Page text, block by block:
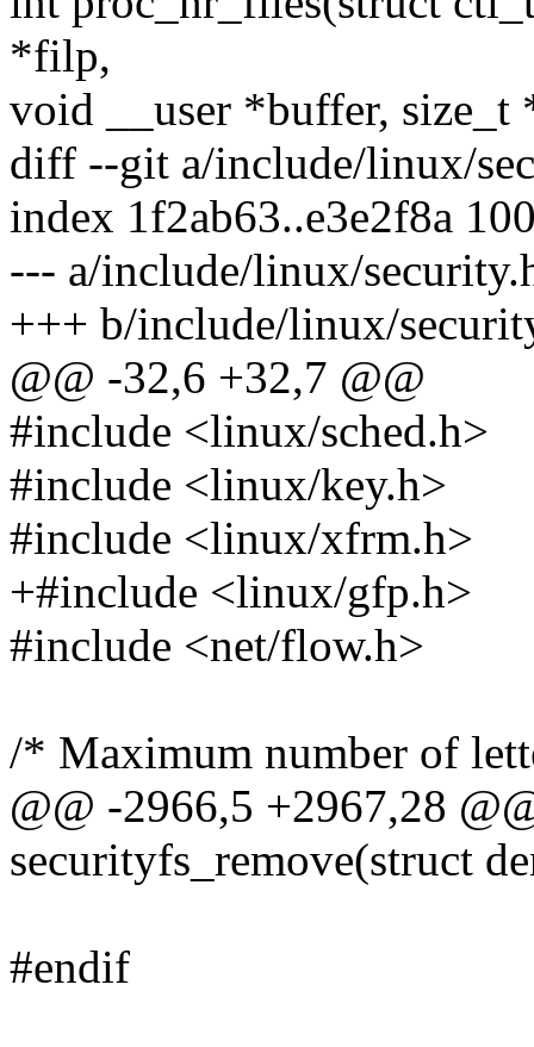
*filp,
void __user *buffer,
diff --git a/include/linux/
index 1f2ab63..e3e2f8a
--- a/include/linux/
+++ b/include/linux/
@@ -32,6 +32,7 @@
#include <linux/sched.h>
#include <linux/key.h>
#include <linux/xfrm.h>
+#include <linux/gfp.h>
#include <net/flow.h>
/* Maximum number of
@@ -2966,5 +2967,28
securityfs_remove(struct
#endif